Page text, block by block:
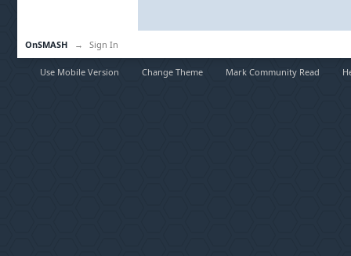
OnSMASH → Sign In
Use Mobile Version Change Theme Mark Community Read